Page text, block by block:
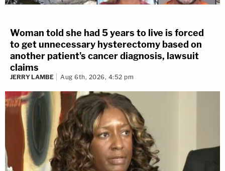
Woman told she had 5 years to live is forced
to get unnecessary hysterectomy based on
another patient's cancer diagnosis, lawsuit
claims
JERRY LAMBE Aug 6th, 2026, 4:52 pm